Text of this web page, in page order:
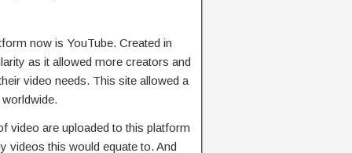
now is YouTube. Created in
as it allowed more creators and
video needs. This site allowed a
video are uploaded to this platform
videos this would equate to. And